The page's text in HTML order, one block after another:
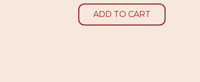
ADD TO CART